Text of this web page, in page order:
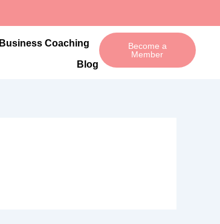
Business Coaching
Blog
Become a
Member